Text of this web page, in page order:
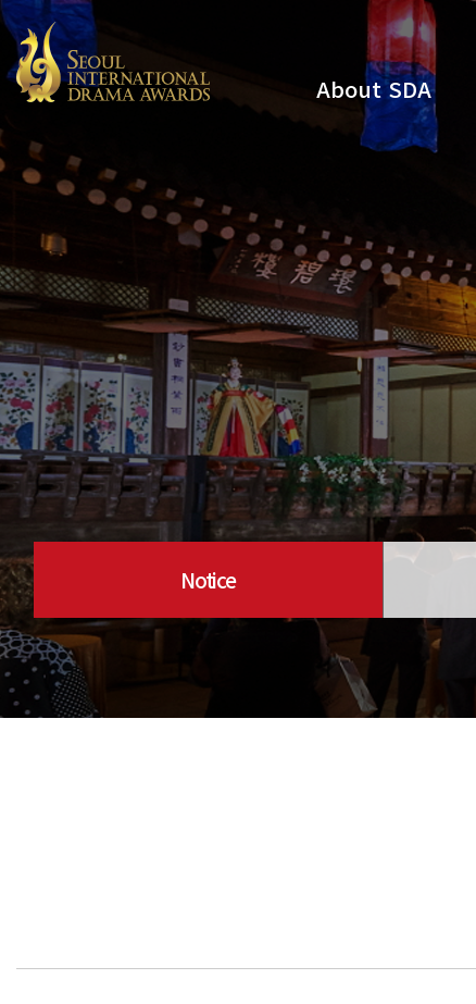
About SDA
Notice
Youtube
Instagram
x
Facebook